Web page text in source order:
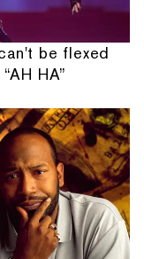
be flexed
HA”